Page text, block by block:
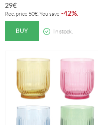
29€
Rec. price 50€ . You save -42%.
BUY In stock.